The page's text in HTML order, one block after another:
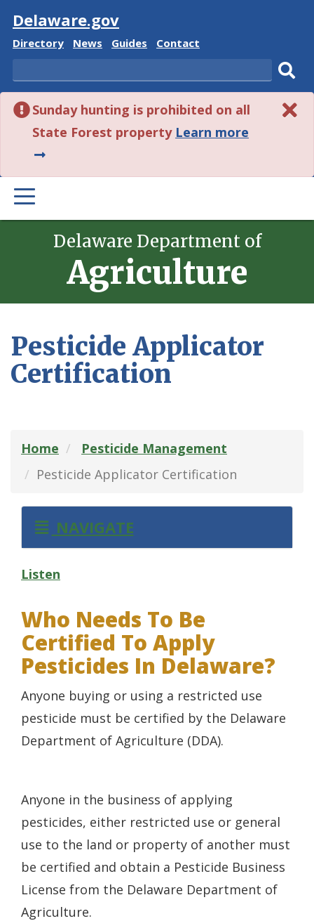
Visit
Delaware.gov
Delaware
Directory
Delaware
News
Delaware
Guides
Delaware
Contact
Search
Sunday hunting is prohibited on all
State Forest property Learn moreabout
alert.
PRIMARY
MENU
Delaware Department of
Agriculture
Pesticide Applicator
Certification
Home
Pesticide Management
Pesticide Applicator Certification
NAVIGATE
Listen
Who Needs To Be
Certified To Apply
Pesticides In Delaware?
Anyone buying or using a restricted use
pesticide must be certified by the Delaware
Department of Agriculture (DDA).
Anyone in the business of applying
pesticides, either restricted use or general
use to the land or property of another must
be certified and obtain a Pesticide Business
License from the Delaware Department of
Agriculture.